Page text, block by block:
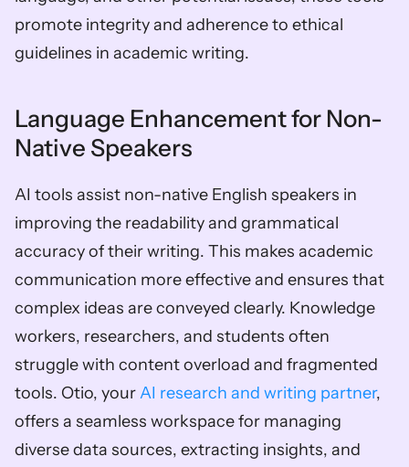
promote integrity and adherence to ethical
guidelines in academic writing.
Language Enhancement for Non-
Native Speakers
AI tools assist non-native English speakers in
improving the readability and grammatical
accuracy of their writing. This makes academic
communication more effective and ensures that
complex ideas are conveyed clearly. Knowledge
workers, researchers, and students often
struggle with content overload and fragmented
tools. Otio, your AI research and writing partner,
offers a seamless workspace for managing
diverse data sources, extracting insights, and